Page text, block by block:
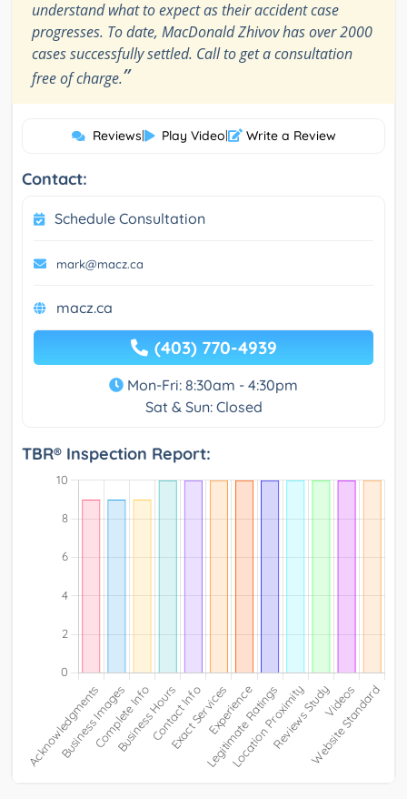
understand what to expect as their accident case
progresses. To date, MacDonald Zhivov has over 2000
cases successfully settled. Call to get a consultation
free of charge.”
Reviews| Play Video| Write a Review
Contact:
Schedule Consultation
mark@macz.ca
macz.ca
(403) 770-4939
Mon-Fri: 8:30am - 4:30pm
Sat & Sun: Closed
TBR® Inspection Report: